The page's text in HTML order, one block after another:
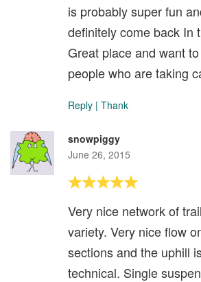
is probably super fun
definitely come back In
Great place and want
people who are taking
Reply | Thank
snowpiggy
June 26, 2015
Very nice network of
variety. Very nice flow
sections and the uphill
technical. Single